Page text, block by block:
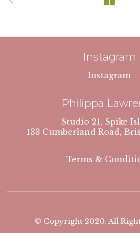
Instagram
Instagram
Philippa
Studio 21, Spike
133 Cumberland Road,
Terms &
© Copyright 2020. All